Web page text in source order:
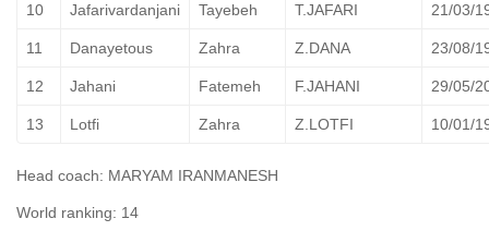
10 Jafarivardanjani Tayebeh T.JAFARI 21/03/
11 Danayetous Zahra Z.DANA 23/08/
12 Jahani Fatemeh F.JAHANI 29/05/
13 Lotfi Zahra Z.LOTFI 10/01/
Head coach: MARYAM IRANMANESH
World ranking: 14